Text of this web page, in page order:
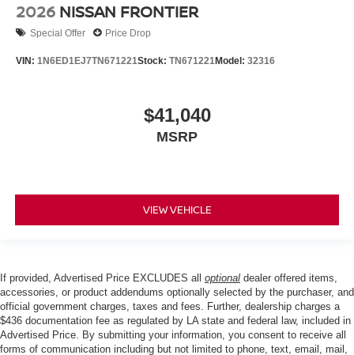
2026 NISSAN FRONTIER
Special Offer Price Drop
VIN: 1N6ED1EJ7TN671221Stock: TN671221Model: 32316
$41,040
MSRP
VIEW VEHICLE
If provided, Advertised Price EXCLUDES all optional dealer offered items,
accessories, or product addendums optionally selected by the purchaser, and
official government charges, taxes and fees. Further, dealership charges a
$436 documentation fee as regulated by LA state and federal law, included in
Advertised Price. By submitting your information, you consent to receive all
forms of communication including but not limited to phone, text, email, mail,